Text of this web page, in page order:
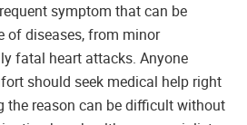
symptom that can be
of diseases, from minor
fatal heart attacks. Anyone
should seek medical help right
the reason can be difficult without